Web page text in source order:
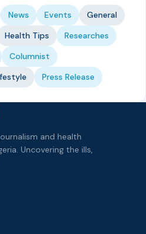
News Events
General
Health Tips
Researches
Columnist
Press Release
and health
Uncovering the ills,